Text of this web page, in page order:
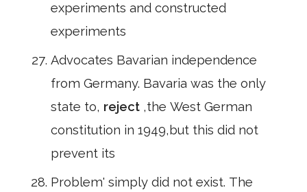
experiments and constructed
experiments
Advocates Bavarian independence
from Germany. Bavaria was the only
state to, reject ,the West German
constitution in 1949,but this did not
prevent its
Problem' simply did not exist. The